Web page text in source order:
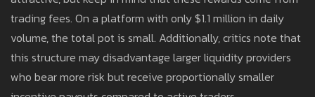
trading fees. On a platform with only $1.1 million in daily
volume, the total pot is small. Additionally, critics note that
this structure may disadvantage larger liquidity providers
who bear more risk but receive proportionally smaller